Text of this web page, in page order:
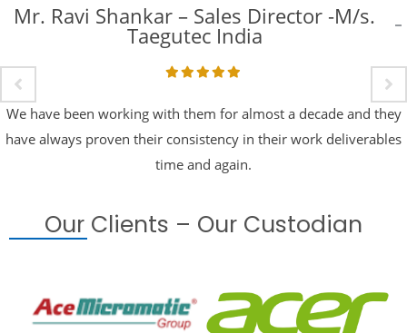
Mr. Ravi Shankar – Sales Director -M/s.
Taegutec India
We have been working with them for almost a decade and they
have always proven their consistency in their work deliverables
time and again.
Our Clients – Our Custodian